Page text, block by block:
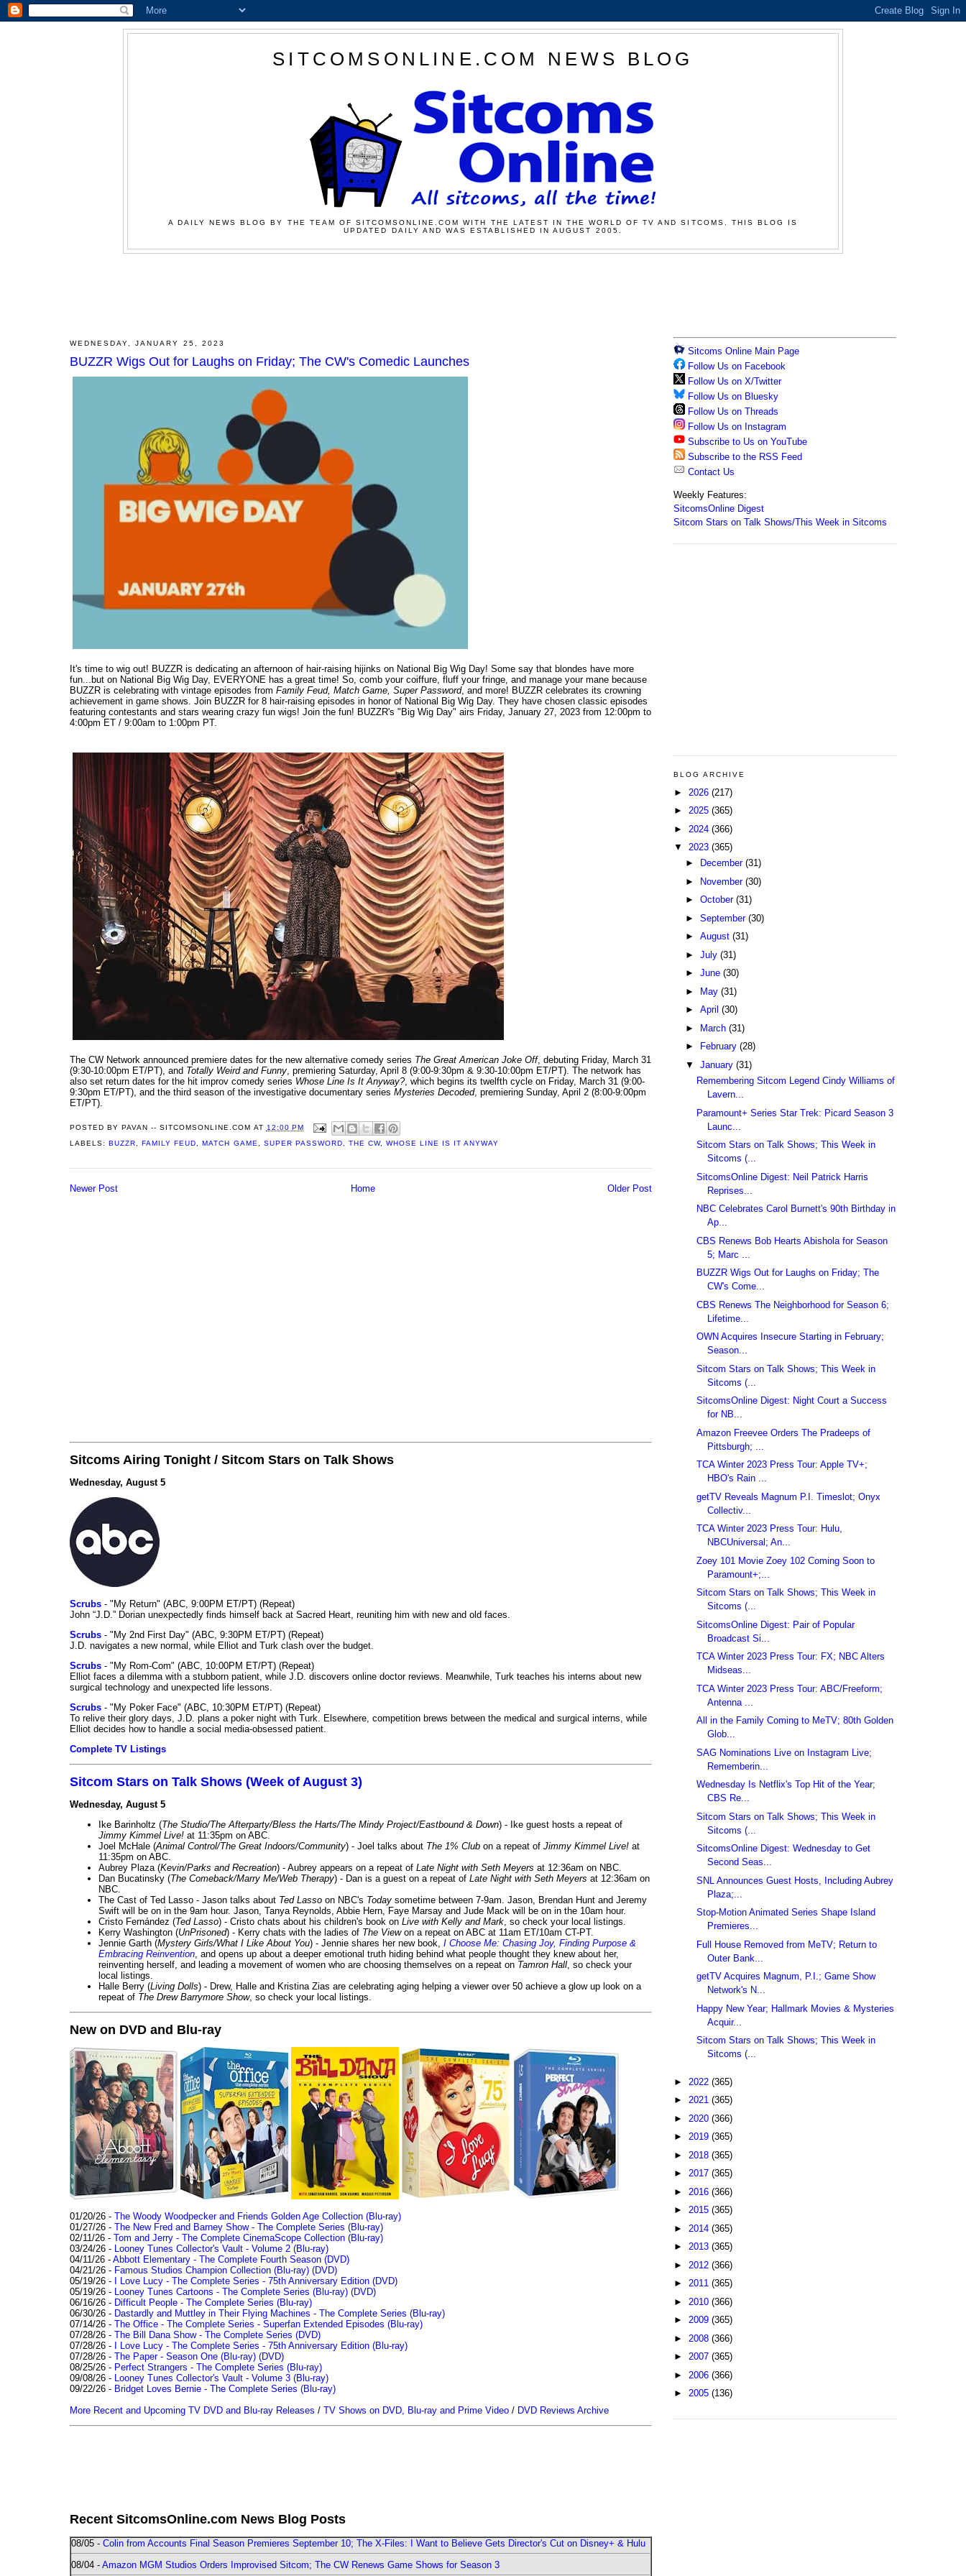
SITCOMSONLINE.COM NEWS BLOG
A DAILY NEWS BLOG BY THE TEAM OF SITCOMSONLINE.COM WITH THE LATEST IN THE WORLD OF TV AND SITCOMS. THIS BLOG IS
UPDATED DAILY AND WAS ESTABLISHED IN AUGUST 2005.
WEDNESDAY, JANUARY 25, 2023
BUZZR Wigs Out for Laughs on Friday; The CW's Comedic Launches
It's time to wig out! BUZZR is dedicating an afternoon of hair-raising hijinks on National Big Wig Day! Some say that blondes have more
fun...but on National Big Wig Day, EVERYONE has a great time! So, comb your coiffure, fluff your fringe, and manage your mane because
BUZZR is celebrating with vintage episodes from Family Feud, Match Game, Super Password, and more! BUZZR celebrates its crowning
achievement in game shows. Join BUZZR for 8 hair-raising episodes in honor of National Big Wig Day. They have chosen classic episodes
featuring contestants and stars wearing crazy fun wigs! Join the fun! BUZZR's "Big Wig Day" airs Friday, January 27, 2023 from 12:00pm to
4:00pm ET / 9:00am to 1:00pm PT.
The CW Network announced premiere dates for the new alternative comedy series The Great American Joke Off, debuting Friday, March 31
(9:30-10:00pm ET/PT), and Totally Weird and Funny, premiering Saturday, April 8 (9:00-9:30pm & 9:30-10:00pm ET/PT). The network has
also set return dates for the hit improv comedy series Whose Line Is It Anyway?, which begins its twelfth cycle on Friday, March 31 (9:00-
9:30pm ET/PT), and the third season of the investigative documentary series Mysteries Decoded, premiering Sunday, April 2 (8:00-9:00pm
ET/PT).
POSTED BY PAVAN -- SITCOMSONLINE.COM AT 12:00 PM
LABELS:BUZZR,FAMILY FEUD,MATCH GAME, SUPER PASSWORD, THE CW, WHOSE LINE IS IT ANYWAY
Newer Post Older Post
Home
Sitcoms Airing Tonight / Sitcom Stars on Talk Shows
Wednesday, August 5
Scrubs - "My Return" (ABC, 9:00PM ET/PT) (Repeat)
John “J.D.” Dorian unexpectedly finds himself back at Sacred Heart, reuniting him with new and old faces.
Scrubs - "My 2nd First Day" (ABC, 9:30PM ET/PT) (Repeat)
J.D. navigates a new normal, while Elliot and Turk clash over the budget.
Scrubs - "My Rom-Com" (ABC, 10:00PM ET/PT) (Repeat)
Elliot faces a dilemma with a stubborn patient, while J.D. discovers online doctor reviews. Meanwhile, Turk teaches his interns about new
surgical technology and unexpected life lessons.
Scrubs - "My Poker Face" (ABC, 10:30PM ET/PT) (Repeat)
To relive their glory days, J.D. plans a poker night with Turk. Elsewhere, competition brews between the medical and surgical interns, while
Elliot decides how to handle a social media-obsessed patient.
Complete TV Listings
Sitcom Stars on Talk Shows (Week of August 3)
Wednesday, August 5
Ike Barinholtz (The Studio/The Afterparty/Bless the Harts/The Mindy Project/Eastbound & Down) - Ike guest hosts a repeat of
Jimmy Kimmel Live! at 11:35pm on ABC.
Joel McHale (Animal Control/The Great Indoors/Community) - Joel talks about The 1% Club on a repeat of Jimmy Kimmel Live! at
11:35pm on ABC.
Aubrey Plaza (Kevin/Parks and Recreation) - Aubrey appears on a repeat of Late Night with Seth Meyers at 12:36am on NBC.
Dan Bucatinsky (The Comeback/Marry Me/Web Therapy) - Dan is a guest on a repeat of Late Night with Seth Meyers at 12:36am on
NBC.
The Cast of Ted Lasso - Jason talks about Ted Lasso on NBC's Today sometime between 7-9am. Jason, Brendan Hunt and Jeremy
Swift will be on in the 9am hour. Jason, Tanya Reynolds, Abbie Hern, Faye Marsay and Jude Mack will be on in the 10am hour.
Cristo Fernández (Ted Lasso) - Cristo chats about his children's book on Live with Kelly and Mark , so check your local listings.
Kerry Washington (UnPrisoned) - Kerry chats with the ladies of The Viewon a repeat on ABC at 11am ET/10am CT-PT.
Jennie Garth (Mystery Girls/What I Like About You) - Jennie shares her new book, I Choose Me: Chasing Joy, Finding Purpose &
Embracing Reinvention , and opens up about a deeper emotional truth hiding behind what people thought they knew about her,
reinventing herself, and leading a movement of women who are choosing themselves on a repeat on Tamron Hall , so check your
local listings.
Halle Berry (Living Dolls) - Drew, Halle and Kristina Zias are celebrating aging helping a viewer over 50 achieve a glow up look on a
repeat of The Drew Barrymore Show, so check your local listings.
New on DVD and Blu-ray
01/20/26 - The Woody Woodpecker and Friends Golden Age Collection (Blu-ray)
01/27/26 - The New Fred and Barney Show - The Complete Series (Blu-ray)
02/11/26 - Tom and Jerry - The Complete CinemaScope Collection (Blu-ray)
03/24/26 -
Looney Tunes Collector's Vault - Volume 2 (Blu-ray)
04/11/26 - Abbott Elementary - The Complete Fourth Season (DVD)
04/21/26 - Famous Studios Champion Collection (Blu-ray) (DVD)
05/19/26 -
I Love Lucy - The Complete Series - 75th Anniversary Edition (DVD)
05/19/26 -
Looney Tunes Cartoons - The Complete Series (Blu-ray) (DVD)
06/16/26 - Difficult People - The Complete Series (Blu-ray)
06/30/26 - Dastardly and Muttley in Their Flying Machines - The Complete Series (Blu-ray)
07/14/26 - The Office - The Complete Series - Superfan Extended Episodes (Blu-ray)
07/28/26 - The Bill Dana Show - The Complete Series (DVD)
07/28/26 -
I Love Lucy - The Complete Series - 75th Anniversary Edition (Blu-ray)
07/28/26 - The Paper - Season One (Blu-ray) (DVD)
08/25/26 - Perfect Strangers - The Complete Series (Blu-ray)
09/08/26 -
Looney Tunes Collector's Vault - Volume 3 (Blu-ray)
09/22/26 - Bridget Loves Bernie - The Complete Series (Blu-ray)
More Recent and Upcoming TV DVD and Blu-ray Releases / TV Shows on DVD, Blu-ray and Prime Video / DVD Reviews Archive
Recent SitcomsOnline.com News Blog Posts
08/05 - Colin from Accounts Final Season Premieres September 10; The X-Files: I Want to Believe Gets Director's Cut on Disney+ & Hulu
08/04 - Amazon MGM Studios Orders Improvised Sitcom; The CW Renews Game Shows for Season 3
Sitcoms Online Main Page
Follow Us on Facebook
Follow Us on X/Twitter
Follow Us on Bluesky
Follow Us on Threads
Follow Us on Instagram
Subscribe to Us on YouTube
Subscribe to the RSS Feed
Contact Us
Weekly Features:
SitcomsOnline Digest
Sitcom Stars on Talk Shows/This Week in Sitcoms
BLOG ARCHIVE
► 2026 (217)
► 2025 (365)
► 2024 (366)
▼ 2023 (365)
►
December (31)
►
November (30)
► October (31)
► September (30)
► August (31)
► July (31)
► June (30)
►
May (31)
► April (30)
►
March (31)
►
February (28)
▼ January (31)
Remembering Sitcom Legend Cindy Williams of
Lavern...
Paramount+ Series Star Trek: Picard Season 3
Launc...
Sitcom Stars on Talk Shows; This Week in
Sitcoms (...
SitcomsOnline Digest: Neil Patrick Harris
Reprises...
NBC Celebrates Carol Burnett's 90th Birthday in
Ap...
CBS Renews Bob Hearts Abishola for Season
5; Marc ...
BUZZR Wigs Out for Laughs on Friday; The
CW's Come...
CBS Renews The Neighborhood for Season 6;
Lifetime...
OWN Acquires Insecure Starting in February;
Season...
Sitcom Stars on Talk Shows; This Week in
Sitcoms (...
SitcomsOnline Digest: Night Court a Success
for NB...
Amazon Freevee Orders The Pradeeps of
Pittsburgh; ...
TCA Winter 2023 Press Tour: Apple TV+;
HBO's Rain ...
getTV Reveals Magnum P.I. Timeslot; Onyx
Collectiv...
TCA Winter 2023 Press Tour: Hulu,
NBCUniversal; An...
Zoey 101 Movie Zoey 102 Coming Soon to
Paramount+;...
Sitcom Stars on Talk Shows; This Week in
Sitcoms (...
SitcomsOnline Digest: Pair of Popular
Broadcast Si...
TCA Winter 2023 Press Tour: FX; NBC Alters
Midseas...
TCA Winter 2023 Press Tour: ABC/Freeform;
Antenna ...
All in the Family Coming to MeTV; 80th Golden
Glob...
SAG Nominations Live on Instagram Live;
Rememberin...
Wednesday Is Netflix's Top Hit of the Year;
CBS Re...
Sitcom Stars on Talk Shows; This Week in
Sitcoms (...
SitcomsOnline Digest: Wednesday to Get
Second Seas...
SNL Announces Guest Hosts, Including Aubrey
Plaza;...
Stop-Motion Animated Series Shape Island
Premieres...
Full House Removed from MeTV; Return to
Outer Bank...
getTV Acquires Magnum, P.I.; Game Show
Network's N...
Happy New Year; Hallmark Movies & Mysteries
Acquir...
Sitcom Stars on Talk Shows; This Week in
Sitcoms (...
► 2022 (365)
► 2021 (365)
► 2020 (366)
► 2019 (365)
► 2018 (365)
► 2017 (365)
► 2016 (366)
► 2015 (365)
► 2014 (365)
► 2013 (365)
► 2012 (366)
► 2011 (365)
► 2010 (366)
► 2009 (365)
► 2008 (366)
► 2007 (365)
► 2006 (366)
► 2005 (136)